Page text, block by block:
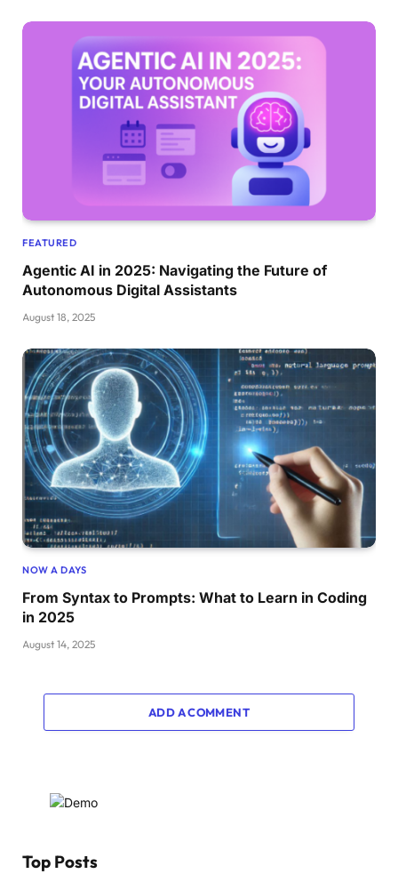
FEATURED
Agentic AI in 2025: Navigating the Future of
Autonomous Digital Assistants
August 18, 2025
NOW A DAYS
From Syntax to Prompts: What to Learn in Coding
in 2025
August 14, 2025
ADD A COMMENT
Top Posts